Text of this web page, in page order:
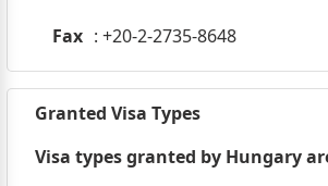
Fax : +20-2-2735-8648
Granted Visa Types
Visa types granted by Hungary